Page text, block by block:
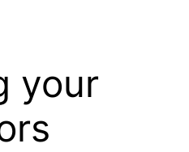
your